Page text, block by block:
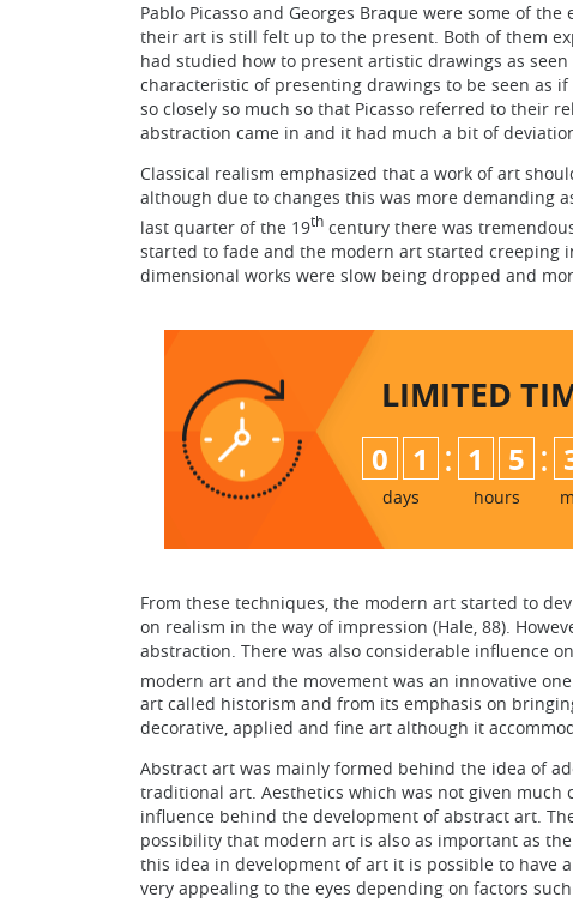
Pablo Picasso and Georges Braque were some of
their art is still felt up to the present. Both of them
had studied how to present artistic drawings as
characteristic of presenting drawings to be seen as
so closely so much so that Picasso referred to their
abstraction came in and it had much a bit of
Classical realism emphasized that a work of art
although due to changes this was more demanding
last quarter of the 19th century there was
started to fade and the modern art started creeping
dimensional works were slow being dropped and
LIMITED
0 1
days
: 1 5
hours
:
From these techniques, the modern art started to
on realism in the way of impression (Hale, 88).
abstraction. There was also considerable influence
modern art and the movement was an innovative
art called historism and from its emphasis on
decorative, applied and fine art although it
Abstract art was mainly formed behind the idea of
traditional art. Aesthetics which was not given
influence behind the development of abstract art.
possibility that modern art is also as important as
this idea in development of art it is possible to have
very appealing to the eyes depending on factors